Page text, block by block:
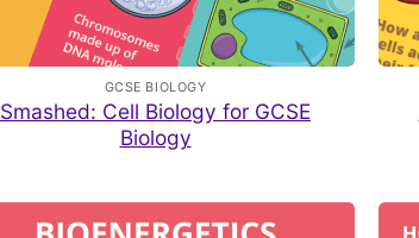
GCSE BIOLOGY
Smashed: Cell Biology for GCSE
Biology